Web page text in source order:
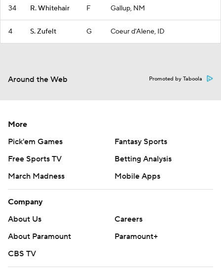
34 R. Whitehair F Gallup, NM
4 S. Zufelt G Coeur d'Alene, ID
Around the Web Promoted by Taboola
More
Pick'em Games
Fantasy Sports
Free Sports TV
Betting Analysis
March Madness
Mobile Apps
Company
About Us
Careers
About Paramount
Paramount+
CBS TV